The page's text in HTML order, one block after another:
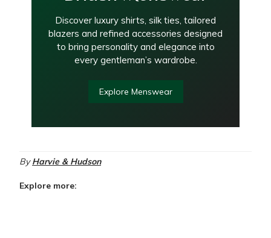
Discover luxury shirts, silk ties, tailored
blazers and refined accessories designed
to bring personality and elegance into
every gentleman’s wardrobe.
Explore Menswear
ByHarvie & Hudson
Explore more: